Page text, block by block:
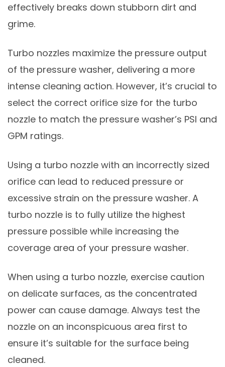
effectively breaks down stubborn dirt and
grime.
Turbo nozzles maximize the pressure output
of the pressure washer, delivering a more
intense cleaning action. However, it’s crucial to
select the correct orifice size for the turbo
nozzle to match the pressure washer’s PSI and
GPM ratings.
Using a turbo nozzle with an incorrectly sized
orifice can lead to reduced pressure or
excessive strain on the pressure washer. A
turbo nozzle is to fully utilize the highest
pressure possible while increasing the
coverage area of your pressure washer.
When using a turbo nozzle, exercise caution
on delicate surfaces, as the concentrated
power can cause damage. Always test the
nozzle on an inconspicuous area first to
ensure it’s suitable for the surface being
cleaned.